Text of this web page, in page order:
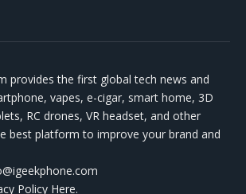
provides the first global tech news and
vapes, e-cigar, smart home, 3D
RC drones, VR headset, and other
best platform to improve your brand and
Policy Here.